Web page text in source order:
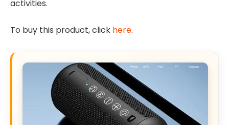
activities.
To buy this product, click here.